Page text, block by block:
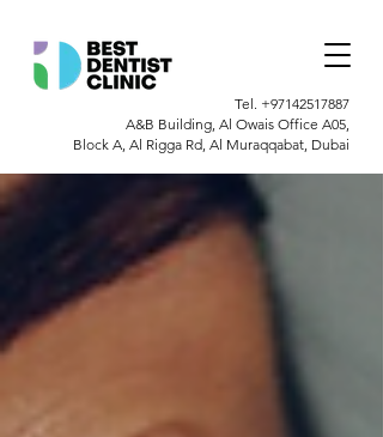
Tel. +97142517887
A&B Building, Al Owais Office A05,
Block A, Al Rigga Rd, Al Muraqqabat, Dubai